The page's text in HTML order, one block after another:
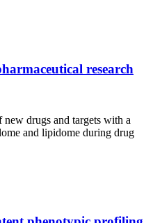
research
new drugs and targets with a
and lipidome during drug